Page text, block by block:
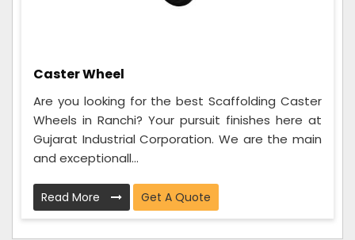
Caster Wheel
Are you looking for the best Scaffolding Caster
Wheels in Ranchi? Your pursuit finishes here at
Gujarat Industrial Corporation. We are the main
and exceptionall...
Read More Get A Quote